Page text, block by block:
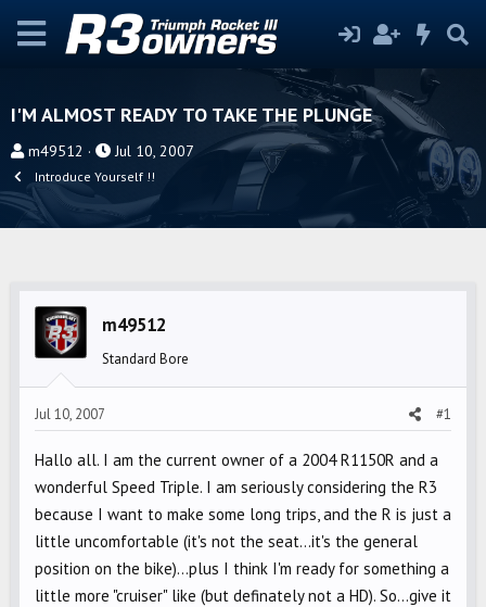
I'M ALMOST READY TO TAKE THE PLUNGE
T
r
e
e
m49512
S
t
r
t
Jul 10, 2007
Introduce Yourself !!
m49512
Standard Bore
Jul 10, 2007 #1
Hallo all. I am the current owner of a 2004 R1150R and a
wonderful Speed Triple. I am seriously considering the R3
because I want to make some long trips, and the R is just a
little uncomfortable (it's not the seat...it's the general
position on the bike)...plus I think I'm ready for something a
little more "cruiser" like (but definately not a HD). So...give it